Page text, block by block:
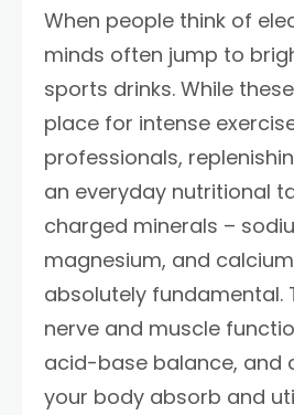
When people think of
minds often jump to
sports drinks. While
place for intense
professionals,
an everyday nutritional
charged minerals –
magnesium, and
absolutely fundamental.
nerve and muscle
acid-base balance, and
your body absorb and